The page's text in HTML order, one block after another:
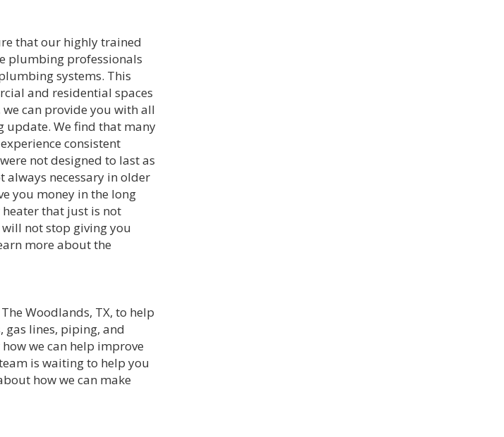
that our highly trained
plumbing professionals
systems. This
and residential spaces
can provide you with all
update. We find that many
consistent
not designed to last as
always necessary in older
you money in the long
heater that just is not
not stop giving you
more about the
Woodlands, TX, to help
lines, piping, and
we can help improve
is waiting to help you
how we can make